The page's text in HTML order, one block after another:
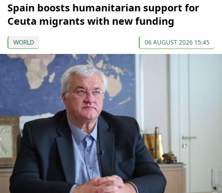
Spain boosts humanitarian support for
Ceuta migrants with new funding
WORLD 06 AUGUST 2026 15:45